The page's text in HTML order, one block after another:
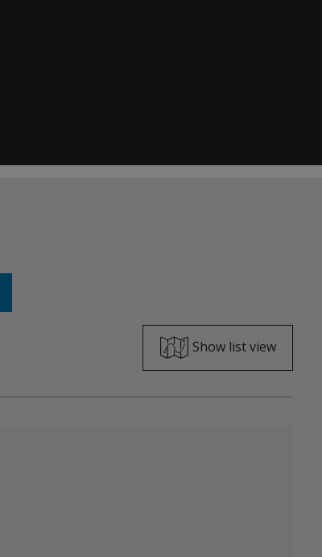
Show list view